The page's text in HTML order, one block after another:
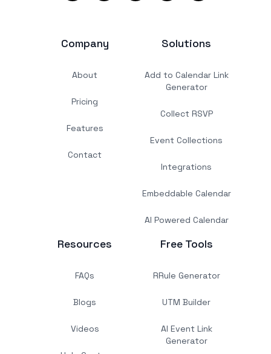
Company
About
Pricing
Features
Contact
Solutions
Add to Calendar Link
Generator
Collect RSVP
Event Collections
Integrations
Embeddable Calendar
AI Powered Calendar
Resources
FAQs
Blogs
Videos
Free Tools
RRule Generator
UTM Builder
AI Event Link
Generator